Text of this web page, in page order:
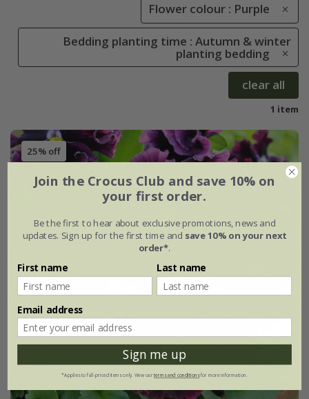
Flower colour : Purple
Bedding planting time : Autumn & winter
planting bedding
clear all
1 item
25% off
Join the Crocus Club and save 10% on
your first order.
Be the first to hear about exclusive promotions, news and
updates. Sign up for the first time and save 10% on your next
order*.
First name Last name
Email address
Sign me up
*Applies to full-priced items only. View ourterms and conditionsfor more information.